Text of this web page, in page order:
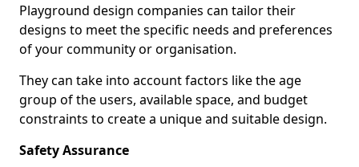
Playground design companies can tailor their
designs to meet the specific needs and preferences
of your community or organisation.
They can take into account factors like the age
group of the users, available space, and budget
constraints to create a unique and suitable design.
Safety Assurance